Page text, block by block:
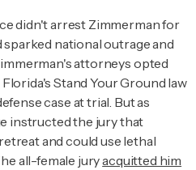
didn't arrest Zimmerman for
sparked national outrage and
attorneys opted
Stand Your Ground law
case at trial. But as
instructed the jury that
and could use lethal
all-female juryacquitted him